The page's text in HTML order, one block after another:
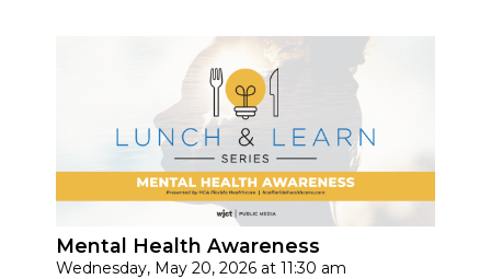
Mental Health Awareness
Wednesday, May 20, 2026 at 11:30 am